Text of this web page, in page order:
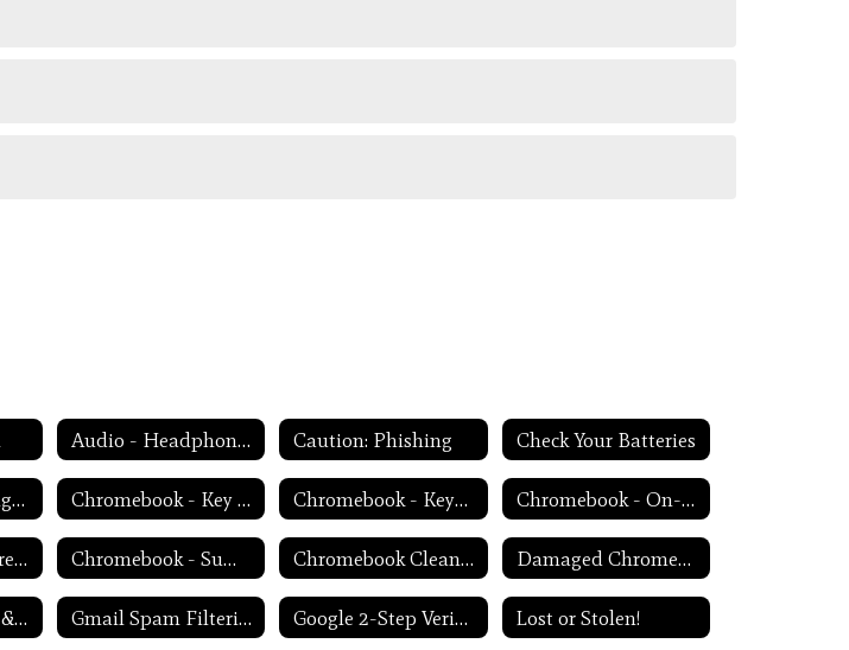
Audio - Headphone TroubleShooting Caution: Phishing Check Your Batteries
Chromebook - High Contrast Mode Chromebook - Key Mapping Chromebook - Keyboard Issues Chromebook - On-Screen Keyboard
Chromebook - Screen Rotation Chromebook - Summer Storage Chromebook Cleanliness Damaged Chromebook Process
Device Handling & Care Gmail Spam Filtering Tips Google 2-Step Verification Lost or Stolen!